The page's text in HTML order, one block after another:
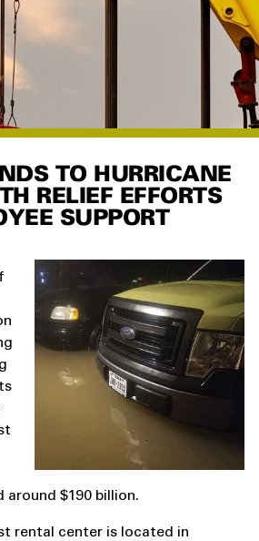
TO HURRICANE
RELIEF EFFORTS
SUPPORT
$190 billion.
rental center is located in